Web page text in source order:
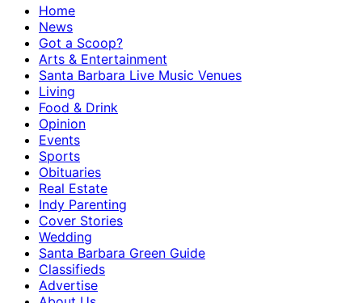
Home
News
Got a Scoop?
Arts & Entertainment
Santa Barbara Live Music Venues
Living
Food & Drink
Opinion
Events
Sports
Obituaries
Real Estate
Indy Parenting
Cover Stories
Wedding
Santa Barbara Green Guide
Classifieds
Advertise